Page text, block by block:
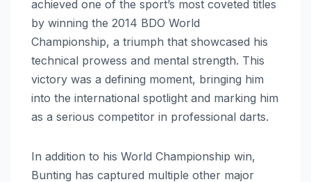
achieved one of the sport’s most coveted titles
by winning the 2014 BDO World
Championship, a triumph that showcased his
technical prowess and mental strength. This
victory was a defining moment, bringing him
into the international spotlight and marking him
as a serious competitor in professional darts.
In addition to his World Championship win,
Bunting has captured multiple other major